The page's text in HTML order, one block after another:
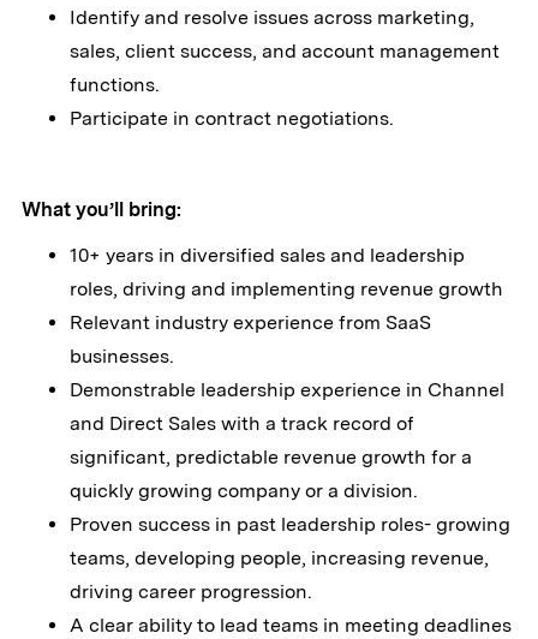
Identify and resolve issues across marketing,
sales, client success, and account management
functions.
Participate in contract negotiations.
What you’ll bring:
10+ years in diversified sales and leadership
roles, driving and implementing revenue growth
Relevant industry experience from SaaS
businesses.
Demonstrable leadership experience in Channel
and Direct Sales with a track record of
significant, predictable revenue growth for a
quickly growing company or a division.
Proven success in past leadership roles- growing
teams, developing people, increasing revenue,
driving career progression.
A clear ability to lead teams in meeting deadlines